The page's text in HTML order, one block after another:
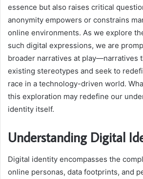
essence but also raises critical
anonymity empowers or constrains
online environments. As we explore
such digital expressions, we are
broader narratives at play—narratives
existing stereotypes and seek to
race in a technology-driven world.
this exploration may redefine our
identity itself.
Understanding Digital
Digital identity encompasses the
online personas, data footprints, and